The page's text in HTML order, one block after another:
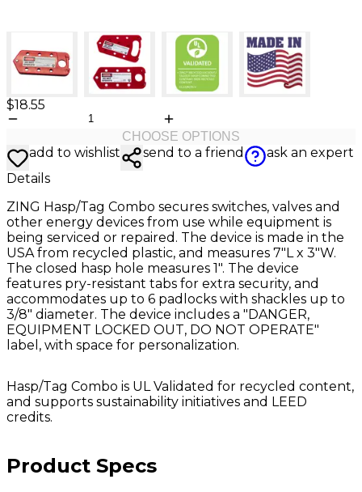
$18.55
CHOOSE OPTIONS
add to wishlist send to a friend
ask an expert
Details
ZING Hasp/Tag Combo secures switches, valves and
other energy devices from use while equipment is
being serviced or repaired. The device is made in the
USA from recycled plastic, and measures 7"L x 3"W.
The closed hasp hole measures 1". The device
features pry-resistant tabs for extra security, and
accommodates up to 6 padlocks with shackles up to
3/8" diameter. The device includes a "DANGER,
EQUIPMENT LOCKED OUT, DO NOT OPERATE"
label, with space for personalization.
Hasp/Tag Combo is UL Validated for recycled content,
and supports sustainability initiatives and LEED
credits.
Product Specs